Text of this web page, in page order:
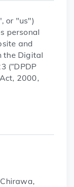
or "us")
personal
and
the Digital
(“DPDP
2000,